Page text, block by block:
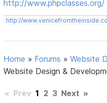
http://www.phpclasses.org/
http://
Home » Forums »Website
Website Design &
« Prev 1 2 3 Next »